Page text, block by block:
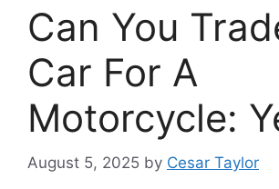
Can You
Car For A
Motorcycle:
August 5, 2025 by Cesar Taylor